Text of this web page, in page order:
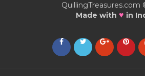
QuillingTreasures.com
Made with ♥ in